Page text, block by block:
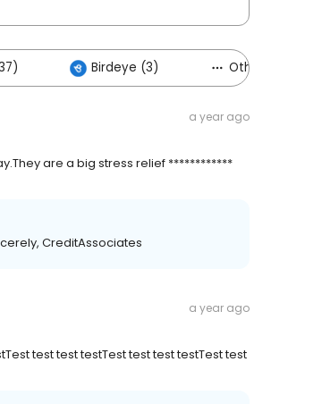
Birdeye (3) Others (10)
a year ago
are a big stress relief ************
CreditAssociates
a year ago
test test testTest test test testTest test